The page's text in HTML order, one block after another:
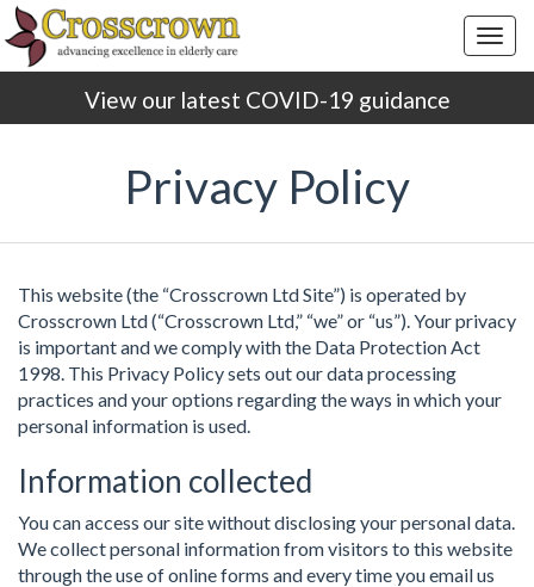
View our latest COVID-19 guidance
Privacy Policy
This website (the “Crosscrown Ltd Site”) is operated by
Crosscrown Ltd (“Crosscrown Ltd,” “we” or “us”). Your privacy
is important and we comply with the Data Protection Act
1998. This Privacy Policy sets out our data processing
practices and your options regarding the ways in which your
personal information is used.
Information collected
You can access our site without disclosing your personal data.
We collect personal information from visitors to this website
through the use of online forms and every time you email us